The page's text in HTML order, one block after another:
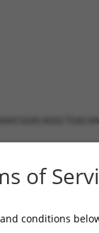
of
conditions